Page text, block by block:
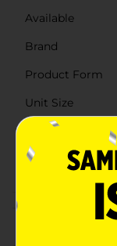
Available
Brand
Product Form
Unit Size
POG